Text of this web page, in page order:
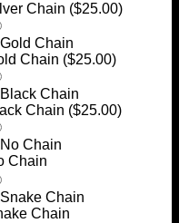
Chain ($25.00)
Chain ($25.00)
Chain ($25.00)
Chain
Chain